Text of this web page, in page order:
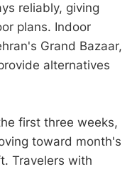
reliably, giving
plans. Indoor
Grand Bazaar,
alternatives
first three weeks,
toward month's
Travelers with